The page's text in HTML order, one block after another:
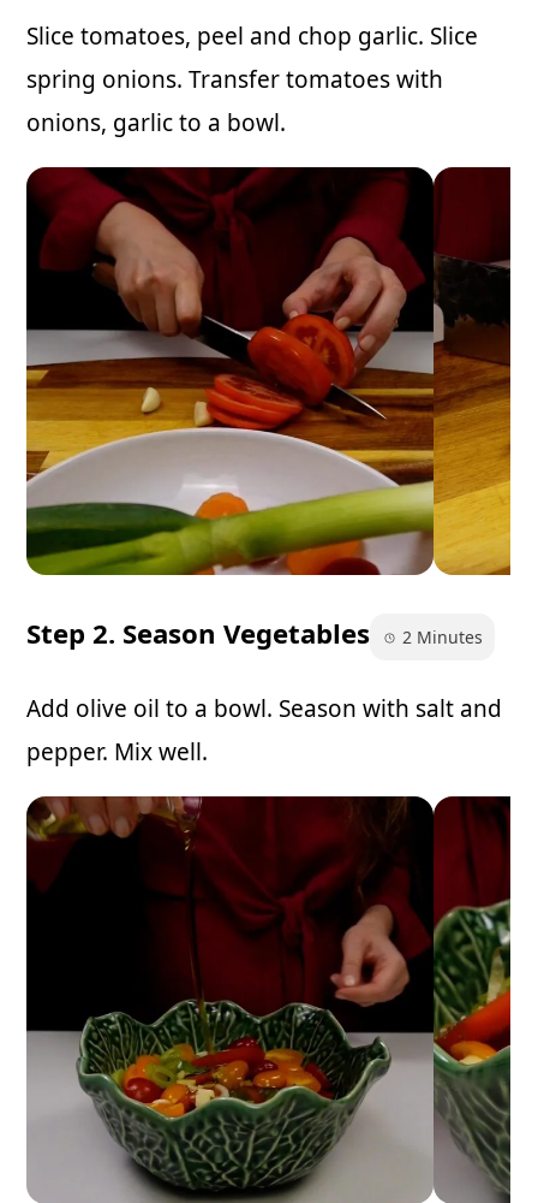
Slice tomatoes, peel and chop garlic. Slice
spring onions. Transfer tomatoes with
onions, garlic to a bowl.
Step 2. Season Vegetables 2 Minutes
Add olive oil to a bowl. Season with salt and
pepper. Mix well.